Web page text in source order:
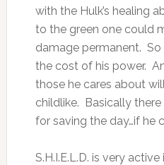
with the Hulk’s healing
to the green one could
damage permanent. So
the cost of his power.
those he cares about
childlike. Basically
for saving the day…if he
S.H.I.E.L.D. is very